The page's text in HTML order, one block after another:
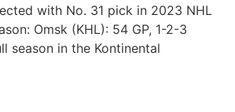
with No. 31 pick in 2023 NHL
Omsk (KHL): 54 GP, 1-2-3
season in the Kontinental